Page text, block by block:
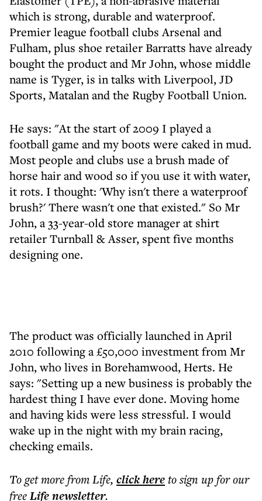
which is strong, durable and waterproof.
Premier league football clubs Arsenal and
Fulham, plus shoe retailer Barratts have already
bought the product and Mr John, whose middle
name is Tyger, is in talks with Liverpool, JD
Sports, Matalan and the Rugby Football Union.
He says: "At the start of 2009 I played a
football game and my boots were caked in mud.
Most people and clubs use a brush made of
horse hair and wood so if you use it with water,
it rots. I thought: 'Why isn't there a waterproof
brush?' There wasn't one that existed." So Mr
John, a 33-year-old store manager at shirt
retailer Turnball & Asser, spent five months
designing one.
The product was officially launched in April
2010 following a £50,000 investment from Mr
John, who lives in Borehamwood, Herts. He
says: "Setting up a new business is probably the
hardest thing I have ever done. Moving home
and having kids were less stressful. I would
wake up in the night with my brain racing,
checking emails.
To get morefrom Life, click hereto sign up for our
freeLifenewsletter.